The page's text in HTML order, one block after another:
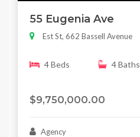
55 Eugenia Ave
Est St, 662 Bassell Avenue
4 Beds 4 Baths
$9,750,000.00
Agency